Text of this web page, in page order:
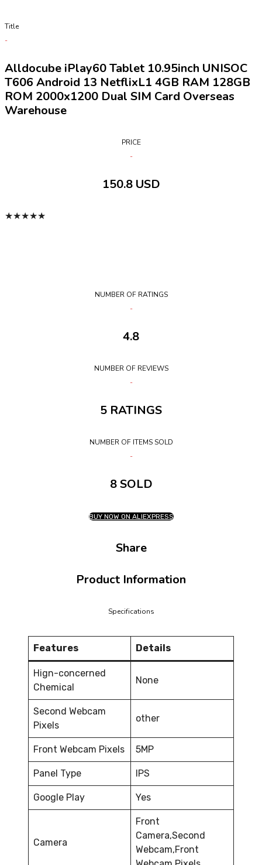
Title
Alldocube iPlay60 Tablet 10.95inch UNISOC
T606 Android 13 NetflixL1 4GB RAM 128GB
ROM 2000x1200 Dual SIM Card Overseas
Warehouse
PRICE
150.8 USD
★★★★★
NUMBER OF RATINGS
4.8
NUMBER OF REVIEWS
5 RATINGS
NUMBER OF ITEMS SOLD
8 SOLD
BUY NOW ON ALIEXPRESS
Share
Product Information
Specifications
Features Details
Hign-concerned
Chemical
None
Second Webcam
Pixels
other
Front Webcam Pixels 5MP
Panel Type IPS
Google Play Yes
Camera
Front
Camera,Second
Webcam,Front